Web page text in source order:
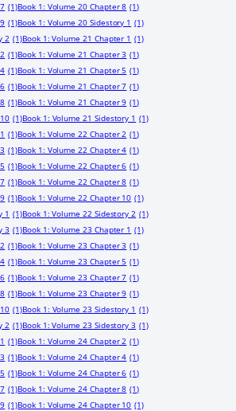
(1)Book 1: Volume 20 Chapter 8 (1)
(1)Book 1: Volume 20 Sidestory 1 (1)
2 (1)Book 1: Volume 21 Chapter 1 (1)
(1)Book 1: Volume 21 Chapter 3 (1)
(1)Book 1: Volume 21 Chapter 5 (1)
(1)Book 1: Volume 21 Chapter 7 (1)
(1)Book 1: Volume 21 Chapter 9 (1)
(1)Book 1: Volume 21 Sidestory 1 (1)
(1)Book 1: Volume 22 Chapter 2 (1)
(1)Book 1: Volume 22 Chapter 4 (1)
(1)Book 1: Volume 22 Chapter 6 (1)
(1)Book 1: Volume 22 Chapter 8 (1)
(1)Book 1: Volume 22 Chapter 10 (1)
1 (1)Book 1: Volume 22 Sidestory 2 (1)
3 (1)Book 1: Volume 23 Chapter 1 (1)
(1)Book 1: Volume 23 Chapter 3 (1)
(1)Book 1: Volume 23 Chapter 5 (1)
(1)Book 1: Volume 23 Chapter 7 (1)
(1)Book 1: Volume 23 Chapter 9 (1)
(1)Book 1: Volume 23 Sidestory 1 (1)
2 (1)Book 1: Volume 23 Sidestory 3 (1)
(1)Book 1: Volume 24 Chapter 2 (1)
(1)Book 1: Volume 24 Chapter 4 (1)
(1)Book 1: Volume 24 Chapter 6 (1)
(1)Book 1: Volume 24 Chapter 8 (1)
(1)Book 1: Volume 24 Chapter 10 (1)